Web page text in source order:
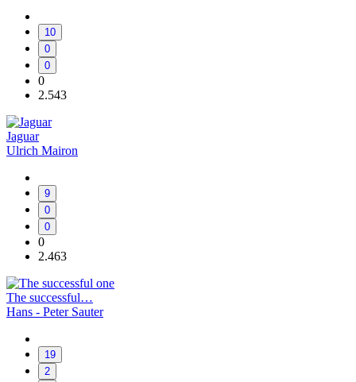
10
0
0
0
2.543
Jaguar
Ulrich Mairon
9
0
0
0
2.463
The successful…
Hans - Peter Sauter
19
2